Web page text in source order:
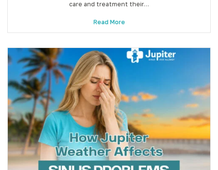
care and treatment their…
Read More